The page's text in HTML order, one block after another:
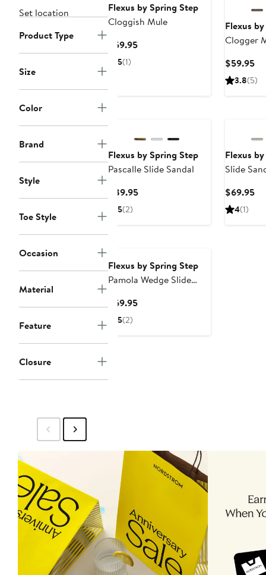
Set location
Product Type
Size
Color
Brand
Style
Toe Style
Occasion
Material
Feature
Closure
Flexus by Spring Step
Cloggish Mule
$59.95Current
5(1)
Flexus
Clogger
$59.95
3.8(5)
Flexus by Spring Step
Pascalle Slide Sandal
$89.95Current
5(2)
Flexus
Slide
$69.95
4(1)
Flexus by Spring Step
Pamola Wedge Slide
$69.95Current
5(2)